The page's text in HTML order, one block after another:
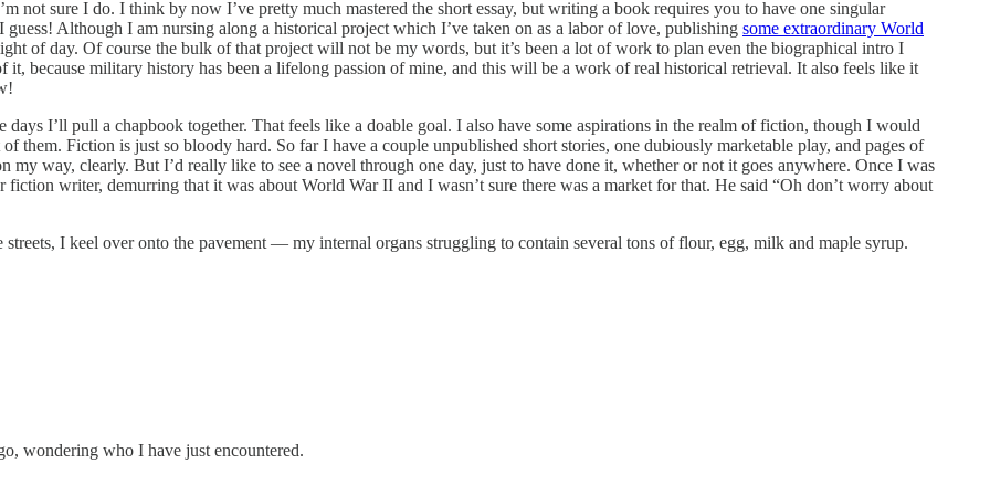
not sure I do. I think by now I’ve pretty much mastered the short essay, but writing a book requires you to have one singular
Although I am nursing along a historical project which I’ve taken on as a labor of love, publishing some extraordinary World
of day. Of course the bulk of that project will not be my words, but it’s been a lot of work to plan even the biographical intro I
because military history has been a lifelong passion of mine, and this will be a work of real historical retrieval. It also feels like it
I’ll pull a chapbook together. That feels like a doable goal. I also have some aspirations in the realm of fiction, though I would
them. Fiction is just so bloody hard. So far I have a couple unpublished short stories, one dubiously marketable play, and pages of
my way, clearly. But I’d really like to see a novel through one day, just to have done it, whether or not it goes anywhere. Once I was
writer, demurring that it was about World War II and I wasn’t sure there was a market for that. He said “Oh don’t worry about
I keel over onto the pavement — my internal organs struggling to contain several tons of flour, egg, milk and maple syrup.
wondering who I have just encountered.